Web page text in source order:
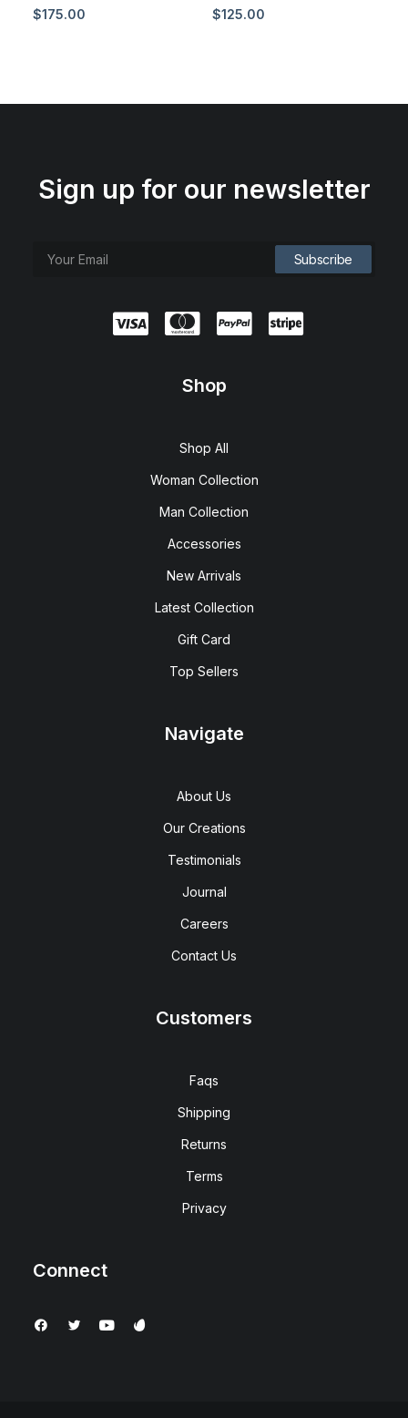
$175.00
$125.00
Sign up for our newsletter
Shop
Shop All
Woman Collection
Man Collection
Accessories
New Arrivals
Latest Collection
Gift Card
Top Sellers
Navigate
About Us
Our Creations
Testimonials
Journal
Careers
Contact Us
Customers
Faqs
Shipping
Returns
Terms
Privacy
Connect